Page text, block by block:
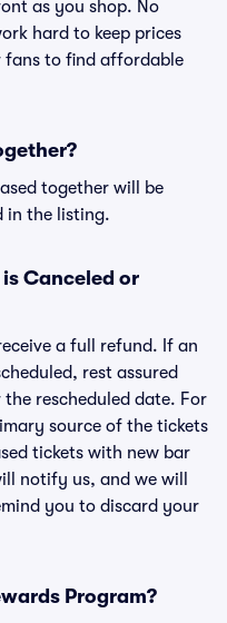
as you shop. No
hard to keep prices
fans to find affordable
together will be
in the listing.
Canceled or
a full refund. If an
rest assured
rescheduled date. For
source of the tickets
tickets with new bar
notify us, and we will
you to discard your
Program?